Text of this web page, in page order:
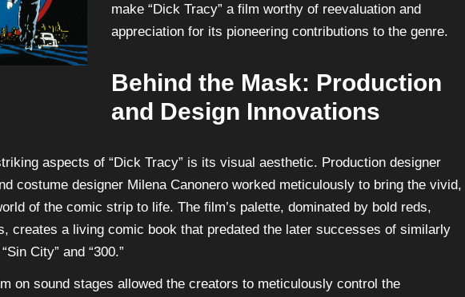
make “Dick Tracy” a film worthy of reevaluation and
appreciation for its pioneering contributions to the genre.
Behind the Mask: Production
and Design Innovations
aspects of “Dick Tracy” is its visual aesthetic. Production designer
costume designer Milena Canonero worked meticulously to bring the vivid,
of the comic strip to life. The film’s palette, dominated by bold reds,
creates a living comic book that predated the later successes of similarly
City” and “300.”
on sound stages allowed the creators to meticulously control the